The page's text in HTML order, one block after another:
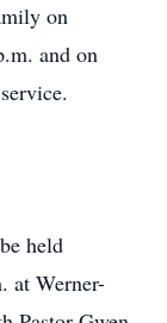
on
and on
held
at Werner-